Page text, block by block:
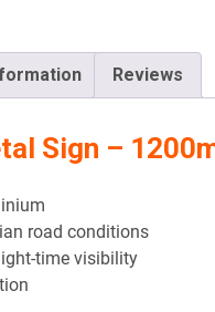
Reviews
Sign –
road conditions
time visibility